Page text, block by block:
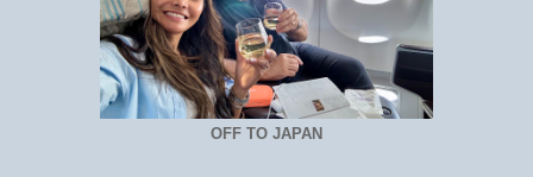
OFF TO JAPAN